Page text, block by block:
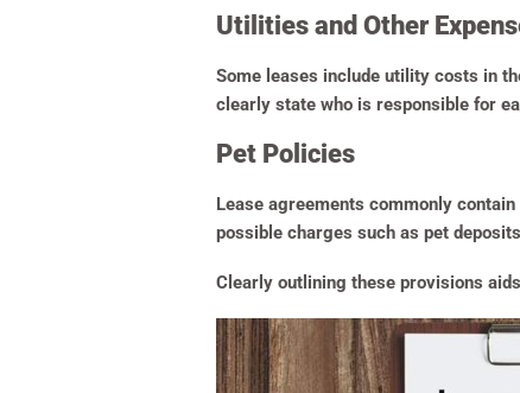
Utilities and Other
Some leases include utility costs in
clearly state who is responsible for
Pet Policies
Lease agreements commonly
possible charges such as pet
Clearly outlining these provisions